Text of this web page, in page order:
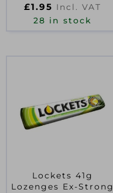
£1.95 Incl. VAT
28 in stock
Lockets 41g
Lozenges Ex-Strong